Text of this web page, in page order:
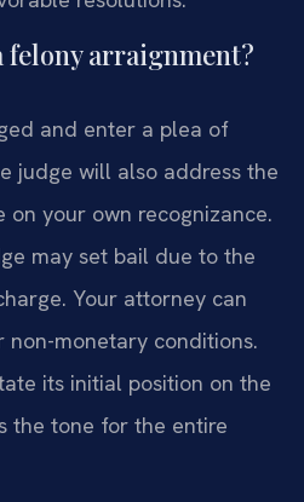
felony arraignment?
and enter a plea of
judge will also address the
on your own recognizance.
may set bail due to the
Your attorney can
monetary conditions.
its initial position on the
the tone for the entire